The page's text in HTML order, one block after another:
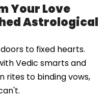
Your Love
Astrological
to fixed hearts.
Vedic smarts and
rites to binding vows,